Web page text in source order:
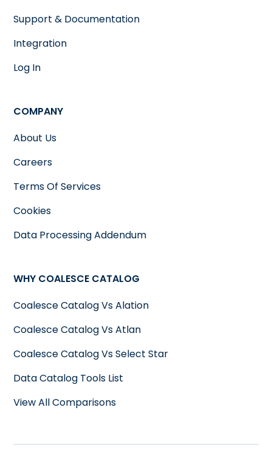
Support & Documentation
Integration
Log In
COMPANY
About Us
Careers
Terms Of Services
Cookies
Data Processing Addendum
WHY COALESCE CATALOG
Coalesce Catalog Vs Alation
Coalesce Catalog Vs Atlan
Coalesce Catalog Vs Select Star
Data Catalog Tools List
View All Comparisons